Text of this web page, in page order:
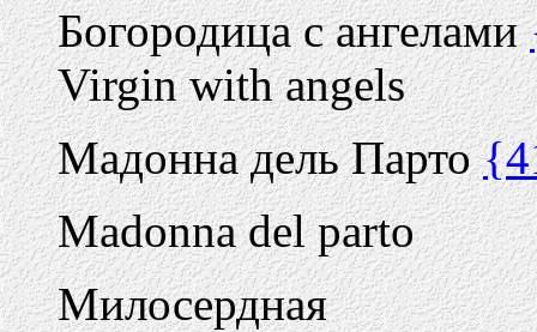
Богородица с ангелами
Virgin with angels
Мадонна дель Парто
Madonna del parto
Милосердная